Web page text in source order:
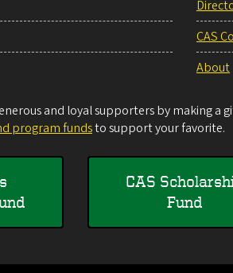
CAS
About
and loyal supporters by making a
program fundsto support your favorite.
CAS
Fund